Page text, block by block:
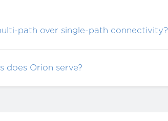
path over single-path connectivity?
does Orion serve?